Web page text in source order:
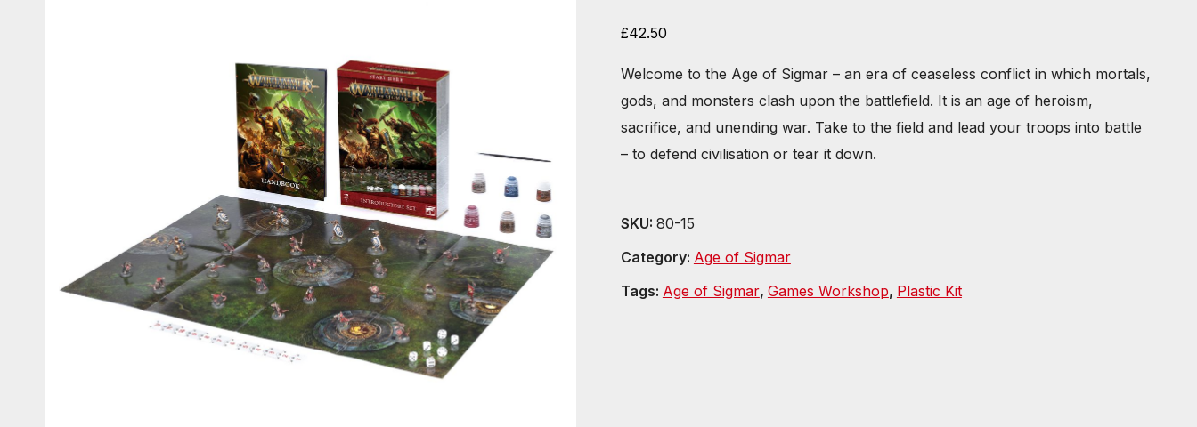
£42.50
Welcome to the Age of Sigmar – an era of ceaseless conflict in which mortals,
gods, and monsters clash upon the battlefield. It is an age of heroism,
sacrifice, and unending war. Take to the field and lead your troops into battle
– to defend civilisation or tear it down.
SKU: 80-15
Category: Age of Sigmar
Tags: Age of Sigmar, Games Workshop, Plastic Kit